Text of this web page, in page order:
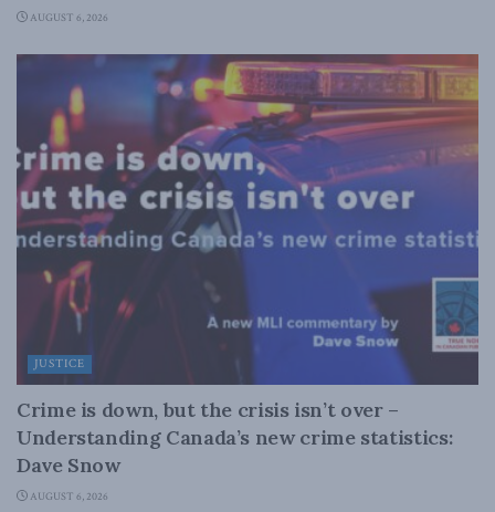
AUGUST 6, 2026
JUSTICE
Crime is down, but the crisis isn’t over –
Understanding Canada’s new crime statistics:
Dave Snow
AUGUST 6, 2026